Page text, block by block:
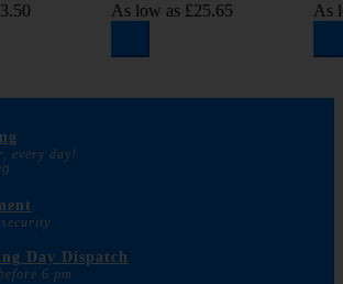
As low as £25.65
As
every day!
Day Dispatch
6 pm